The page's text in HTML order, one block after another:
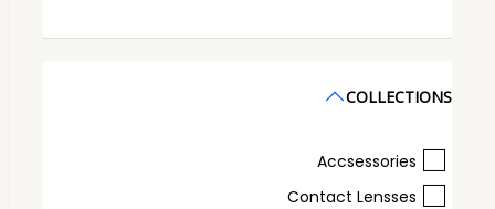
COLLECTIONS
Accsessories
Contact Lensses